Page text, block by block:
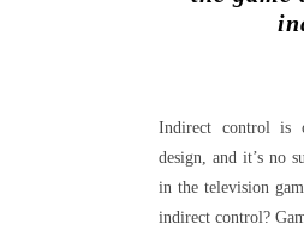
Indirect control is
design, and it’s no
in the television
indirect control?